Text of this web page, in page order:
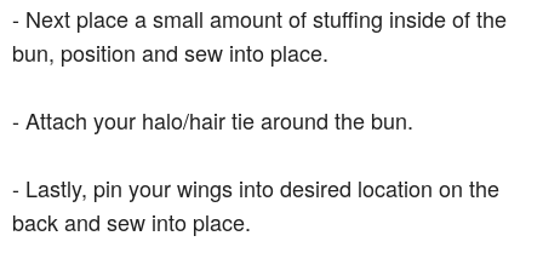
- Next place a small amount of stuffing inside of the
bun, position and sew into place.
- Attach your halo/hair tie around the bun.
- Lastly, pin your wings into desired location on the
back and sew into place.